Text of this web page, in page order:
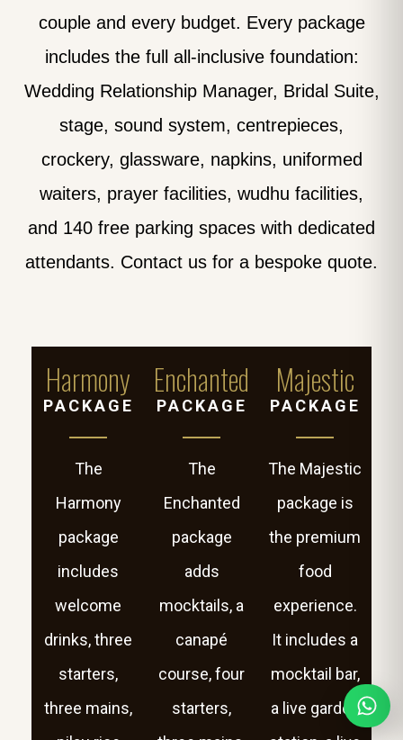
couple and every budget. Every package
includes the full all-inclusive foundation:
Wedding Relationship Manager, Bridal Suite,
stage, sound system, centrepieces,
crockery, glassware, napkins, uniformed
waiters, prayer facilities, wudhu facilities,
and 140 free parking spaces with dedicated
attendants. Contact us for a bespoke quote.
Harmony
PACKAGE
The
Harmony
package
includes
welcome
drinks, three
starters,
three mains,
Enchanted
PACKAGE
The
Enchanted
package
adds
mocktails, a
canapé
course, four
starters,
Majestic
PACKAGE
The Majestic
package is
the premium
food
experience.
It includes a
mocktail bar,
a live garden